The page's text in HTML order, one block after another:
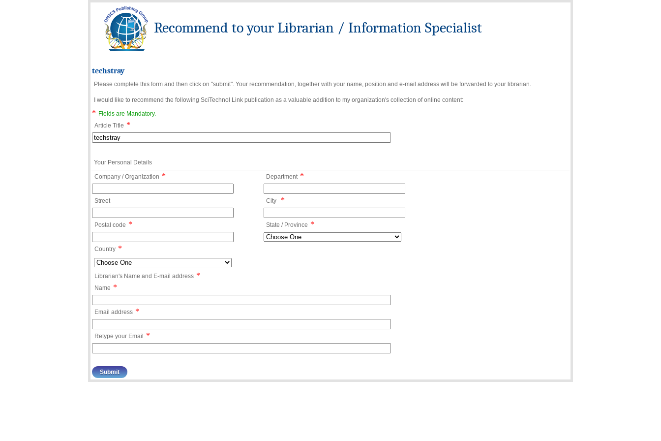
Recommend to your Librarian / Information Specialist
techstray
Please complete this form and then click on "submit". Your recommendation, together with your name, position and e-mail address will be forwarded to your librarian.
I would like to recommend the following SciTechnol Link publication as a valuable addition to my organization's collection of online content:
*
Fields are Mandatory.
Article Title *
Your Personal Details
Company / Organization * Department *
Street City *
Postal code * State / Province *
Country *
Librarian's Name and E-mail address *
Name *
Email address *
Retype your Email *